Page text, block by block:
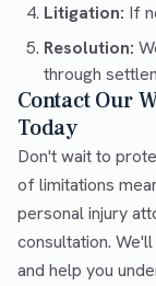
Litigation: If
Resolution:
through
Contact Our
Today
Don't wait to
of limitations
personal injury
consultation.
and help you